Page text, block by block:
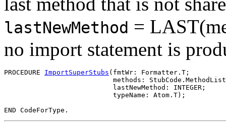
lastNewMethod =
no import statement is
PROCEDURE ImportSuperStubs (fmtWr: Formatter.T;
methods:
                           lastNewMethod: INTEGER;
                           typeName: Atom.T);